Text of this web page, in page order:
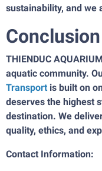
sustainability, and we
Conclusion
THIENDUC
aquatic community.
Transport is built on
deserves the highest
destination. We
quality, ethics, and
Contact Information: